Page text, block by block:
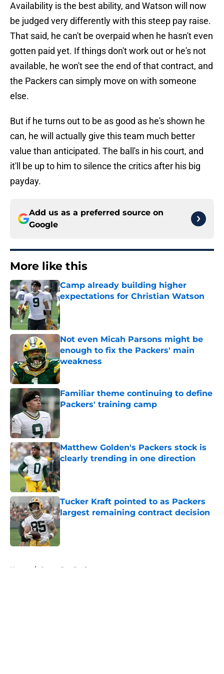
Availability is the best ability, and Watson will now
be judged very differently with this steep pay raise.
That said, he can't be overpaid when he hasn't even
gotten paid yet. If things don't work out or he's not
available, he won't see the end of that contract, and
the Packers can simply move on with someone
else.
But if he turns out to be as good as he's shown he
can, he will actually give this team much better
value than anticipated. The ball's in his court, and
it'll be up to him to silence the critics after his big
payday.
Add us as a preferred source on
Google
More like this
Camp already building higher
expectations for Christian Watson
Published by on Invalid Date
Not even Micah Parsons might be
enough to fix the Packers' main
weakness
Published by on Invalid Date
Familiar theme continuing to define
Packers' training camp
Matthew Golden's Packers stock is
clearly trending in one direction
Published by on Invalid Date
Tucker Kraft pointed to as Packers
largest remaining contract decision
Published by on Invalid Date
Home / Green Bay Packers